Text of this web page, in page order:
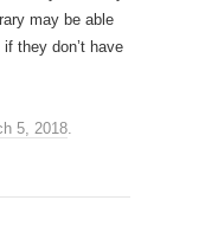
may be able
they don’t have
5, 2018.